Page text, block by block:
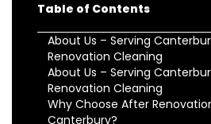
Table of Contents
About Us – Serving
Renovation Cleaning
About Us – Serving
Renovation Cleaning
Why Choose After
Canterbury?